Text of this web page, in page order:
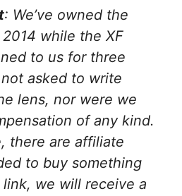
: We’ve owned the
while the XF
to us for three
asked to write
lens, nor were we
of any kind.
there are affiliate
to buy something
we will receive a